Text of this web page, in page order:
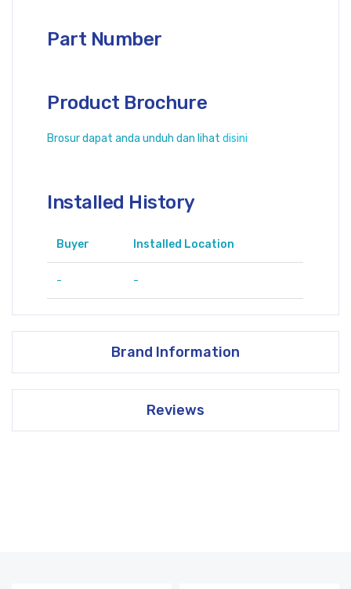
Part Number
Product Brochure
Brosur dapat anda unduh dan lihatdisini
Installed History
Buyer Installed Location
- -
Brand Information
Reviews